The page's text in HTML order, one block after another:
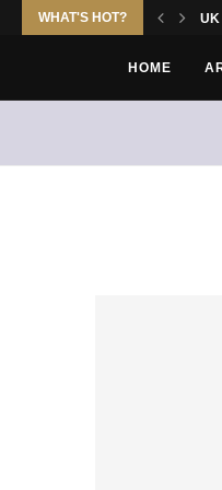
WHAT'S HOT? UK
HOME